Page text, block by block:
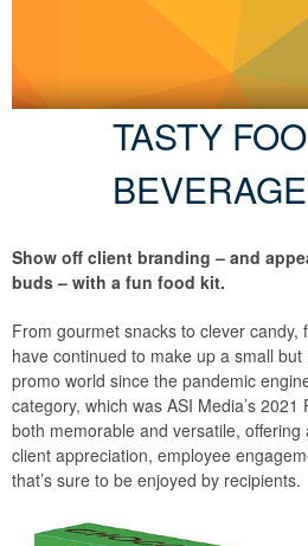
TASTY
Show off client branding – and
buds – with a fun food kit.
From gourmet snacks to clever candy,
have continued to make up a small
promo world since the pandemic
category, which was ASI Media’s 2021
both memorable and versatile,
client appreciation, employee
that’s sure to be enjoyed by recipients.